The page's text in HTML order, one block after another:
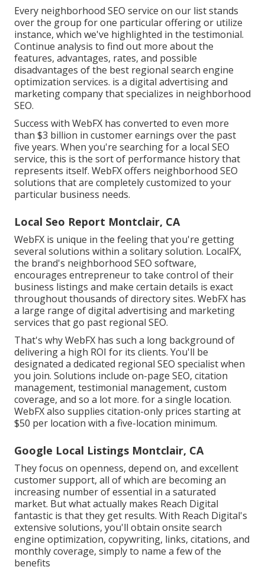
Every neighborhood SEO service on our list stands
over the group for one particular offering or utilize
instance, which we've highlighted in the testimonial.
Continue analysis to find out more about the
features, advantages, rates, and possible
disadvantages of the best regional search engine
optimization services. is a digital advertising and
marketing company that specializes in neighborhood
SEO.
Success with WebFX has converted to even more
than $3 billion in customer earnings over the past
five years. When you're searching for a local SEO
service, this is the sort of performance history that
represents itself. WebFX offers neighborhood SEO
solutions that are completely customized to your
particular business needs.
Local Seo Report Montclair, CA
WebFX is unique in the feeling that you're getting
several solutions within a solitary solution. LocalFX,
the brand's neighborhood SEO software,
encourages entrepreneur to take control of their
business listings and make certain details is exact
throughout thousands of directory sites. WebFX has
a large range of digital advertising and marketing
services that go past regional SEO.
That's why WebFX has such a long background of
delivering a high ROI for its clients. You'll be
designated a dedicated regional SEO specialist when
you join. Solutions include on-page SEO, citation
management, testimonial management, custom
coverage, and so a lot more. for a single location.
WebFX also supplies citation-only prices starting at
$50 per location with a five-location minimum.
Google Local Listings Montclair, CA
They focus on openness, depend on, and excellent
customer support, all of which are becoming an
increasing number of essential in a saturated
market. But what actually makes Reach Digital
fantastic is that they get results. With Reach Digital's
extensive solutions, you'll obtain onsite search
engine optimization, copywriting, links, citations, and
monthly coverage, simply to name a few of the
benefits